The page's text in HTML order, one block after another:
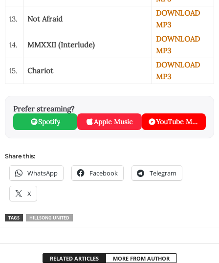
13. Not Afraid
DOWNLOAD
MP3
14. MMXXII (Interlude)
DOWNLOAD
MP3
15. Chariot
DOWNLOAD
MP3
Prefer streaming?
Spotify Apple Music YouTube Music
Share this:
WhatsApp Facebook Telegram
X
TAGS HILLSONG UNITED
RELATED ARTICLES MORE FROM AUTHOR